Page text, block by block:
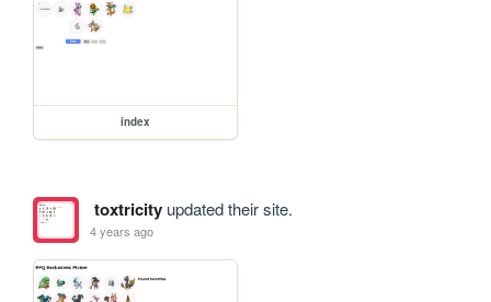
index
toxtricityupdated their site.
4 years ago